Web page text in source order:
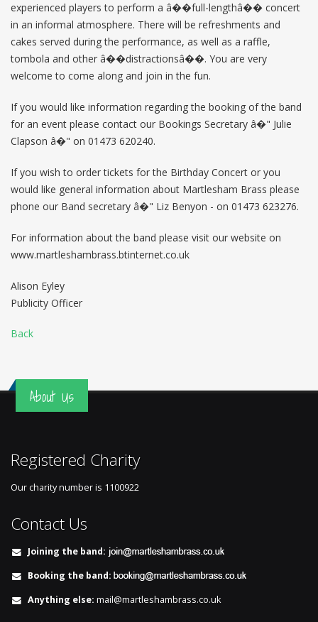
experienced players to perform a â��full-lengthâ�� concert
in an informal atmosphere. There will be refreshments and
cakes served during the performance, as well as a raffle,
tombola and other â��distractionsâ��. You are very
welcome to come along and join in the fun.
If you would like information regarding the booking of the band
for an event please contact our Bookings Secretary â�" Julie
Clapson â�" on 01473 620240.
If you wish to order tickets for the Birthday Concert or you
would like general information about Martlesham Brass please
phone our Band secretary â�" Liz Benyon - on 01473 623276.
For information about the band please visit our website on
www.martleshambrass.btinternet.co.uk
Alison Eyley
Publicity Officer
Back
About Us
Registered Charity
Our charity number is 1100922
Contact Us
Joining the band:
Booking the band:
Anything else: mail@martleshambrass.co.uk